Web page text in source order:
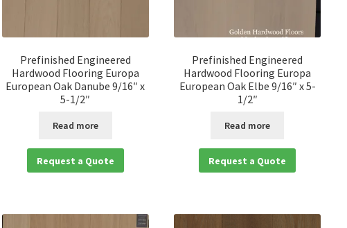
Prefinished Engineered
Hardwood Flooring Europa
European Oak Danube 9/16″ x
5-1/2″
Read more
Request a Quote
Prefinished Engineered
Hardwood Flooring Europa
European Oak Elbe 9/16″ x 5-
1/2″
Read more
Request a Quote